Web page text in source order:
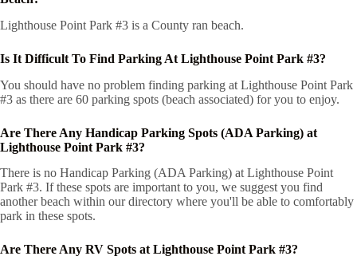
Lighthouse Point Park #3 is a County ran beach.
Is It Difficult To Find Parking At Lighthouse Point Park #3?
You should have no problem finding parking at Lighthouse Point Park
#3 as there are 60 parking spots (beach associated) for you to enjoy.
Are There Any Handicap Parking Spots (ADA Parking) at
Lighthouse Point Park #3?
There is no Handicap Parking (ADA Parking) at Lighthouse Point
Park #3. If these spots are important to you, we suggest you find
another beach within our directory where you'll be able to comfortably
park in these spots.
Are There Any RV Spots at Lighthouse Point Park #3?